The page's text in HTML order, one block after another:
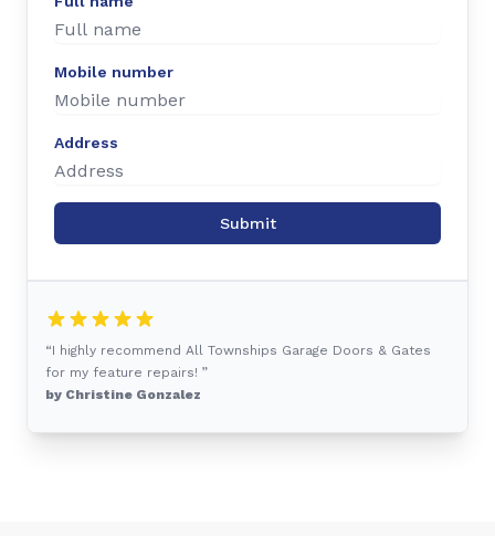
Mobile number
Address
Submit
“I highly recommend All Townships Garage Doors & Gates
for my feature repairs! ”
by Christine Gonzalez